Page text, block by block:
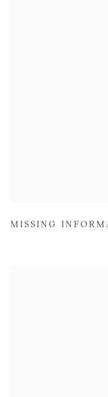
MISSING